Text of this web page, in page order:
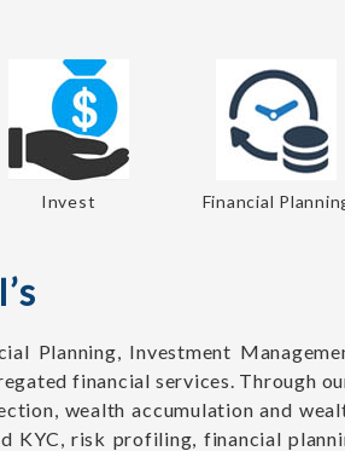
Invest Financial
Planning, Investment
financial services. Through
wealth accumulation and
KYC, risk profiling, financial